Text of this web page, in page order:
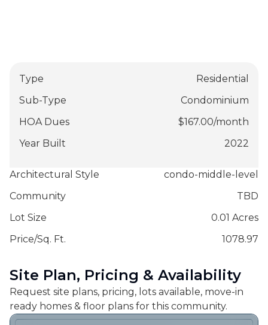
Type
Residential
Sub-Type
Condominium
HOA Dues
$167.00/month
Year Built
2022
Architectural Style
condo-middle-level
Community
TBD
Lot Size
0.01 Acres
Price/Sq. Ft.
1078.97
Site Plan, Pricing & Availability
Request site plans, pricing, lots available, move-in
ready homes & floor plans for this community.